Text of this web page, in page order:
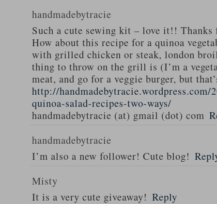
handmadebytracie
Such a cute sewing kit – love it!!
How about this recipe for a quinoa
with grilled chicken or steak, london
thing to throw on the grill is (I’m a
meat, and go for a veggie burger, but
http://handmadebytracie.wordpress.com/
quinoa-salad-recipes-two-ways/
handmadebytracie (at) gmail (dot) com
handmadebytracie
I’m also a new follower! Cute blog!
Misty
It is a very cute giveaway! Reply